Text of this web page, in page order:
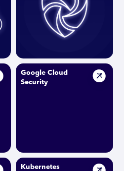
Google Cloud
Security
Kubernetes